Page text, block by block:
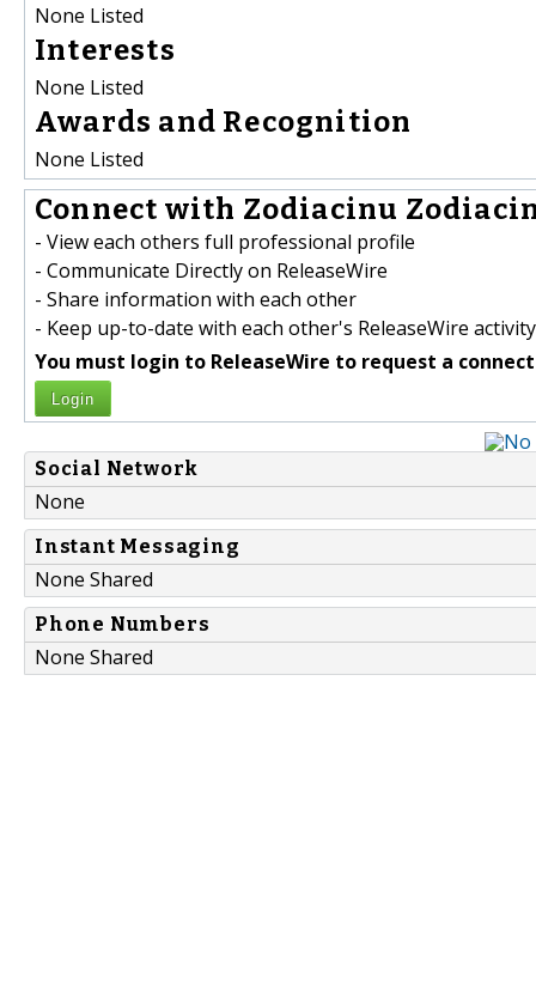
None Listed
Interests
None Listed
Awards and Recognition
None Listed
Connect with Zodiacinu
- View each others full professional profile
- Communicate Directly on ReleaseWire
- Share information with each other
- Keep up-to-date with each other's ReleaseWire activity
You must login to ReleaseWire to request a
Login
Social Network
None
Instant Messaging
None Shared
Phone Numbers
None Shared